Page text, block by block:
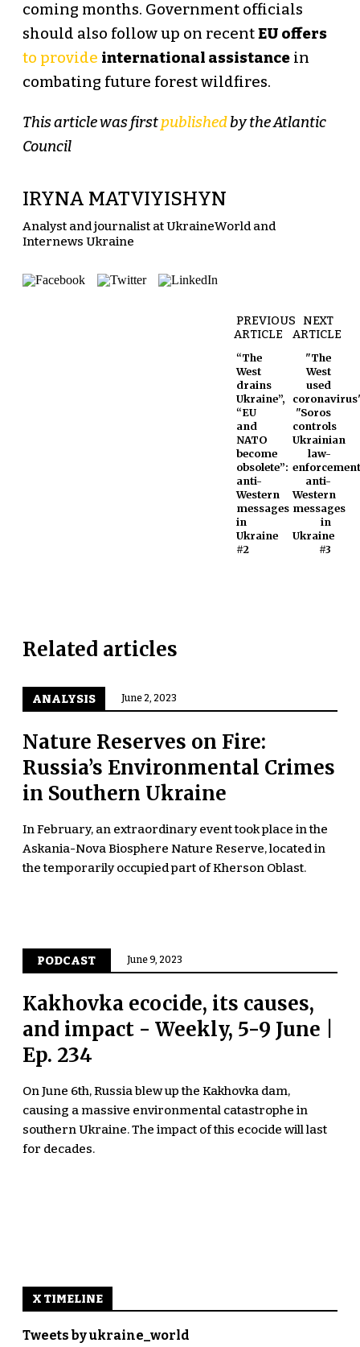
coming months. Government officials
should also follow up on recentEU offers
to provide international assistancein
combating future forest wildfires.
This article was firstpublishedby the Atlantic
Council
IRYNA MATVIYISHYN
Analyst and journalist at UkraineWorld and
Internews Ukraine
PREVIOUS
ARTICLE
“The
West
drains
Ukraine”,
“EU
and
NATO
become
obsolete”:
anti-
Western
messages
in
Ukraine
#2
NEXT
ARTICLE
"The
West
used
"Soros
controls
Ukrainian
law-
anti-
Western
messages
in
Ukraine
#3
Related articles
ANALYSIS June 2, 2023
Nature Reserves on Fire:
Russia’s Environmental Crimes
in Southern Ukraine
In February, an extraordinary event took place in the
Askania-Nova Biosphere Nature Reserve, located in
the temporarily occupied part of Kherson Oblast.
PODCAST June 9, 2023
Kakhovka ecocide, its causes,
and impact - Weekly, 5-9 June |
Ep. 234
On June 6th, Russia blew up the Kakhovka dam,
causing a massive environmental catastrophe in
southern Ukraine. The impact of this ecocide will last
for decades.
X TIMELINE
Tweets by ukraine_world